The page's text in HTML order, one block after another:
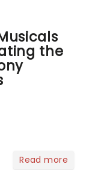
the
Read more